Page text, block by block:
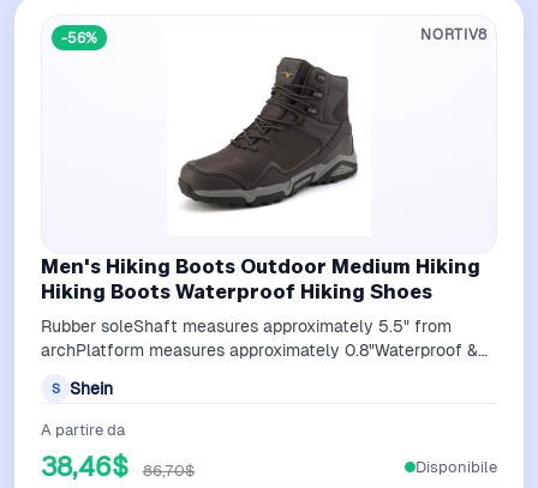
-56% NORTIV8
Men's Hiking Boots Outdoor Medium Hiking
Hiking Boots Waterproof Hiking Shoes
Rubber soleShaft measures approximately 5.5" from
archPlatform measures approximately 0.8"Waterproof &
S Shein
A partire da
38,46$ 86,70$ Disponibile